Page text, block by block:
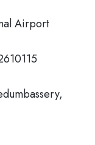
Airport